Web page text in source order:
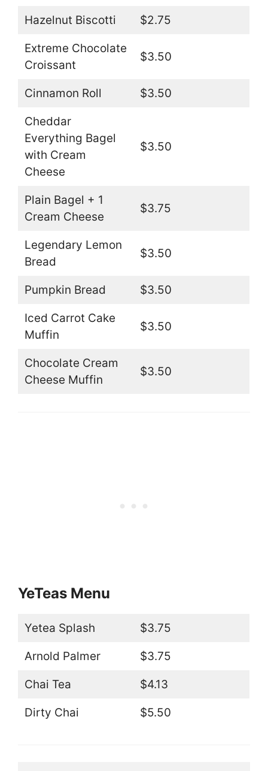
Hazelnut Biscotti $2.75
Extreme Chocolate
Croissant
$3.50
Cinnamon Roll $3.50
Cheddar
Everything Bagel
with Cream
Cheese
$3.50
Plain Bagel + 1
Cream Cheese
$3.75
Legendary Lemon
Bread
$3.50
Pumpkin Bread $3.50
Iced Carrot Cake
Muffin
$3.50
Chocolate Cream
Cheese Muffin
$3.50
YeTeas Menu
Yetea Splash $3.75
Arnold Palmer $3.75
Chai Tea $4.13
Dirty Chai $5.50